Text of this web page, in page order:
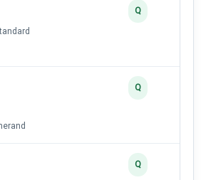
Q
Q
Q